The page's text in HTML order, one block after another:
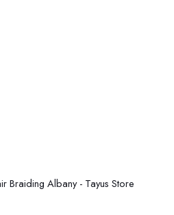
Braiding Albany - Tayus Store